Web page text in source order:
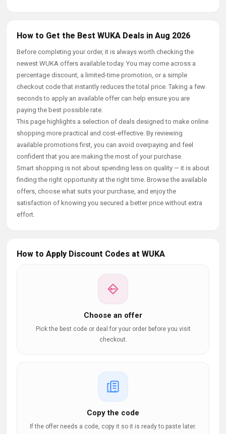
How to Get the Best WUKA Deals in Aug 2026
Before completing your order, it is always worth checking the
newest WUKA offers available today. You may come across a
percentage discount, a limited-time promotion, or a simple
checkout code that instantly reduces the total price. Taking a few
seconds to apply an available offer can help ensure you are
paying the best possible rate.
This page highlights a selection of deals designed to make online
shopping more practical and cost-effective. By reviewing
available promotions first, you can avoid overpaying and feel
confident that you are making the most of your purchase.
Smart shopping is not about spending less on quality — it is about
finding the right opportunity at the right time. Browse the available
offers, choose what suits your purchase, and enjoy the
satisfaction of knowing you secured a better price without extra
effort.
How to Apply Discount Codes at WUKA
Choose an offer
Pick the best code or deal for your order before you visit
checkout.
Copy the code
If the offer needs a code, copy it so it is ready to paste later.